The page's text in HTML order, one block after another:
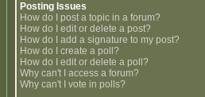
Posting Issues
How do I post a topic in a forum?
How do I edit or delete a post?
How do I add a signature to my post?
How do I create a poll?
How do I edit or delete a poll?
Why can't I access a forum?
Why can't I vote in polls?